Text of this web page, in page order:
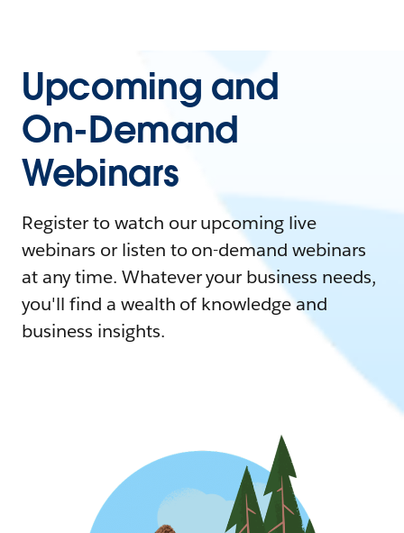
Upcoming and
On-Demand
Webinars
Register to watch our upcoming live
webinars or listen to on-demand webinars
at any time. Whatever your business needs,
you'll find a wealth of knowledge and
business insights.